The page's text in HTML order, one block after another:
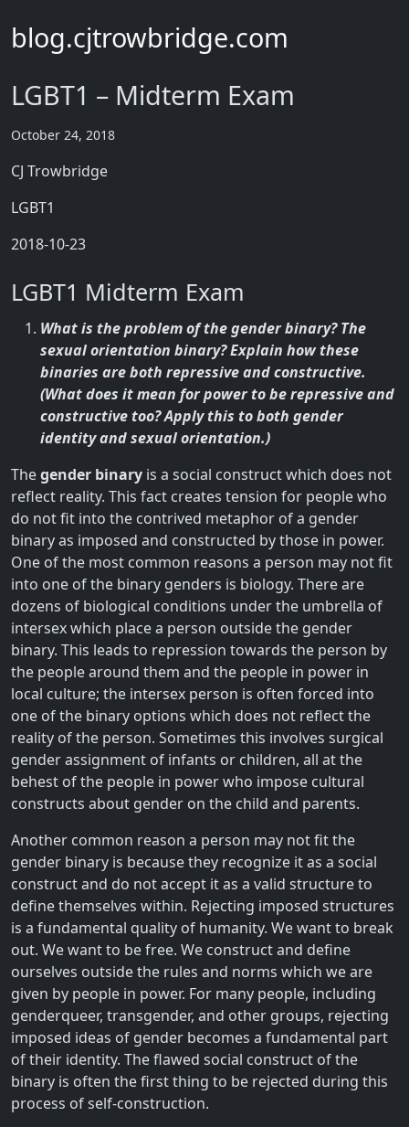
blog.cjtrowbridge.com
LGBT1 – Midterm Exam
October 24, 2018
CJ Trowbridge
LGBT1
2018-10-23
LGBT1 Midterm Exam
What is the problem of the gender binary? The
sexual orientation binary? Explain how these
binaries are both repressive and constructive.
(What does it mean for power to be repressive and
constructive too? Apply this to both gender
identity and sexual orientation.)
Thegender binary is a social construct which does not
reflect reality. This fact creates tension for people who
do not fit into the contrived metaphor of a gender
binary as imposed and constructed by those in power.
One of the most common reasons a person may not fit
into one of the binary genders is biology. There are
dozens of biological conditions under the umbrella of
intersex which place a person outside the gender
binary. This leads to repression towards the person by
the people around them and the people in power in
local culture; the intersex person is often forced into
one of the binary options which does not reflect the
reality of the person. Sometimes this involves surgical
gender assignment of infants or children, all at the
behest of the people in power who impose cultural
constructs about gender on the child and parents.
Another common reason a person may not fit the
gender binary is because they recognize it as a social
construct and do not accept it as a valid structure to
define themselves within. Rejecting imposed structures
is a fundamental quality of humanity. We want to break
out. We want to be free. We construct and define
ourselves outside the rules and norms which we are
given by people in power. For many people, including
genderqueer, transgender, and other groups, rejecting
imposed ideas of gender becomes a fundamental part
of their identity. The flawed social construct of the
binary is often the first thing to be rejected during this
process of self-construction.